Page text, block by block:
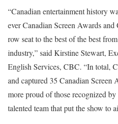
“Canadian entertainment history
ever Canadian Screen Awards
row seat to the best of the best
industry,” said Kirstine Stewart,
English Services, CBC. “In total,
and captured 35 Canadian Screen
more proud of those recognized
talented team that put the show to